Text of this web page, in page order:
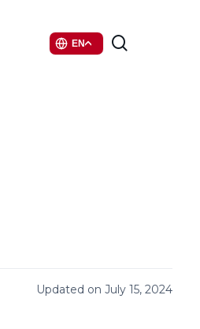
EN
Updated on July 15, 2024